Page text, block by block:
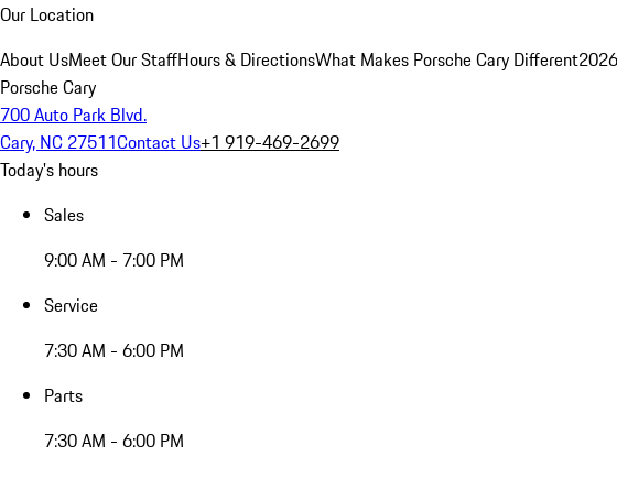
Our Location
About UsMeet Our StaffHours & DirectionsWhat Makes Porsche Cary Different
Porsche Cary
700 Auto Park Blvd.
Cary, NC 27511Contact Us+1 919-469-2699
Today's hours
Sales
9:00 AM - 7:00 PM
Service
7:30 AM - 6:00 PM
Parts
7:30 AM - 6:00 PM